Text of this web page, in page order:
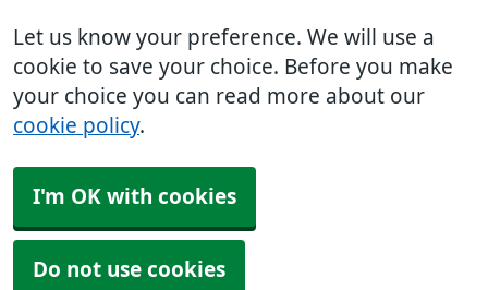
Let us know your preference. We will use a
cookie to save your choice. Before you make
your choice you can read more about our
cookie policy.
I'm OK with cookies
Do not use cookies